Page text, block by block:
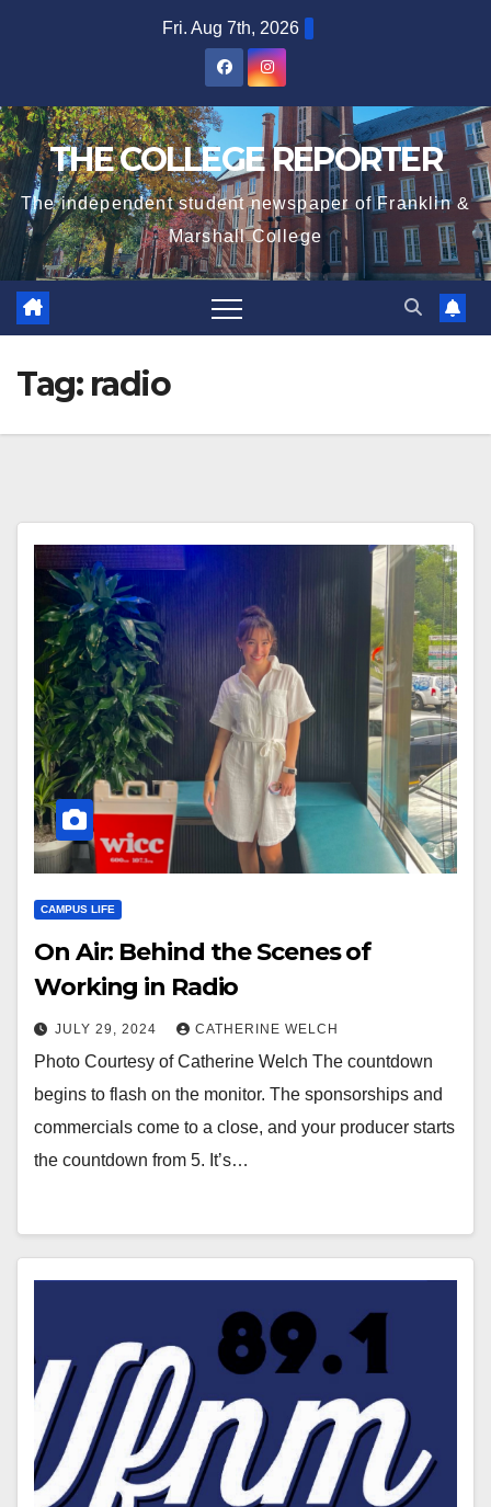
Fri. Aug 7th, 2026
THE COLLEGE REPORTER
The independent student newspaper of Franklin &
Marshall College
Tag: radio
CAMPUS LIFE
On Air: Behind the Scenes of
Working in Radio
JULY 29, 2024 CATHERINE WELCH
Photo Courtesy of Catherine Welch The countdown
begins to flash on the monitor. The sponsorships and
commercials come to a close, and your producer starts
the countdown from 5. It’s…